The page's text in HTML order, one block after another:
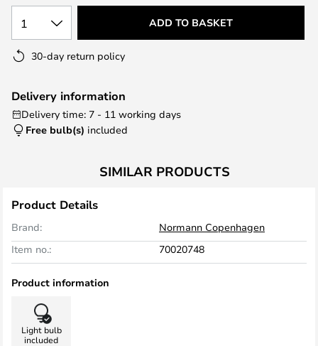
1 ADD TO BASKET
30-day return policy
Delivery information
Delivery time: 7 - 11 working days
Free bulb(s) included
SIMILAR PRODUCTS
Product Details
Brand:
Normann Copenhagen
Item no.:
70020748
Product information
Light bulb
included